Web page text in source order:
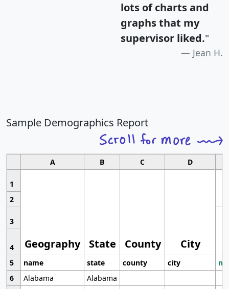
lots of charts and
graphs that my
supervisor liked."
Jean H.
Sample Demographics Report
A B C D
1
Geography State County City
2
3
4
5
name state county city
6
Alabama
Alabama